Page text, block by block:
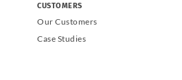
CUSTOMERS
Our Customers
Case Studies